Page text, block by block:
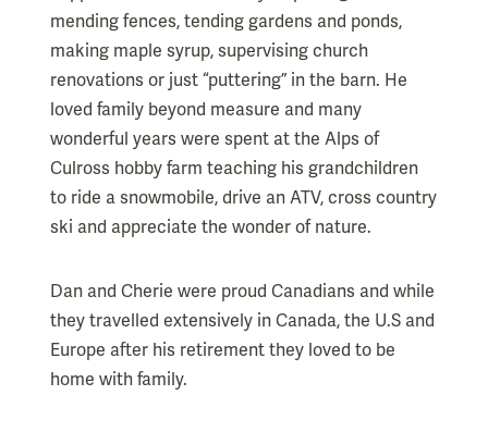
mending fences, tending gardens and ponds,
making maple syrup, supervising church
renovations or just “puttering” in the barn. He
loved family beyond measure and many
wonderful years were spent at the Alps of
Culross hobby farm teaching his grandchildren
to ride a snowmobile, drive an ATV, cross country
ski and appreciate the wonder of nature.
Dan and Cherie were proud Canadians and while
they travelled extensively in Canada, the U.S and
Europe after his retirement they loved to be
home with family.